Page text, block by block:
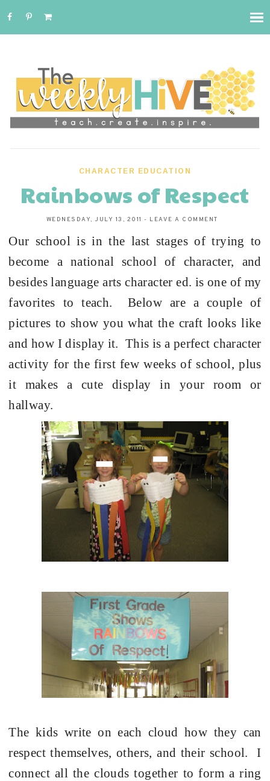
CHARACTER EDUCATION
Rainbows of Respect
WEDNESDAY, JULY 13, 2011 - LEAVE A COMMENT
Our school is in the last stages of trying to
become a national school of character, and
besides language arts character ed. is one of my
favorites to teach.
Below are a couple of
pictures to show you what the craft looks like
and how I display it. This is a perfect character
activity for the first few weeks of school, plus
it makes a cute display in your room or
hallway.
The kids write on each cloud how they can
respect themselves, others, and their school.
I
connect all the clouds together to form a ring